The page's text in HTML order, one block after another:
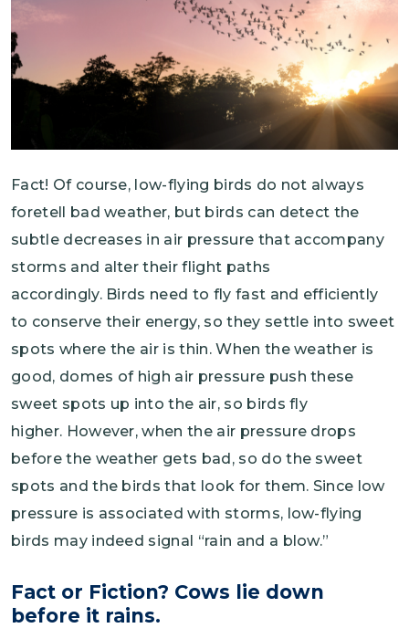
Fact! Of course, low-flying birds do not always
foretell bad weather, but birds can detect the
subtle decreases in air pressure that accompany
storms and alter their flight paths
accordingly. Birds need to fly fast and efficiently
to conserve their energy, so they settle into sweet
spots where the air is thin. When the weather is
good, domes of high air pressure push these
sweet spots up into the air, so birds fly
higher. However, when the air pressure drops
before the weather gets bad, so do the sweet
spots and the birds that look for them. Since low
pressure is associated with storms, low-flying
birds may indeed signal “rain and a blow.”
Fact or Fiction? Cows lie down
before it rains.